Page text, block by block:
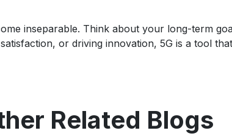
inseparable. Think about your long-term
or driving innovation, 5G is a tool
Related Blogs